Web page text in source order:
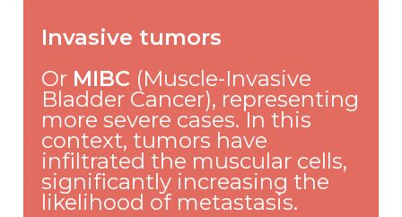
Invasive tumors
Or MIBC (Muscle-Invasive
Bladder Cancer), representing
more severe cases. In this
context, tumors have
infiltrated the muscular cells,
significantly increasing the
likelihood of metastasis.